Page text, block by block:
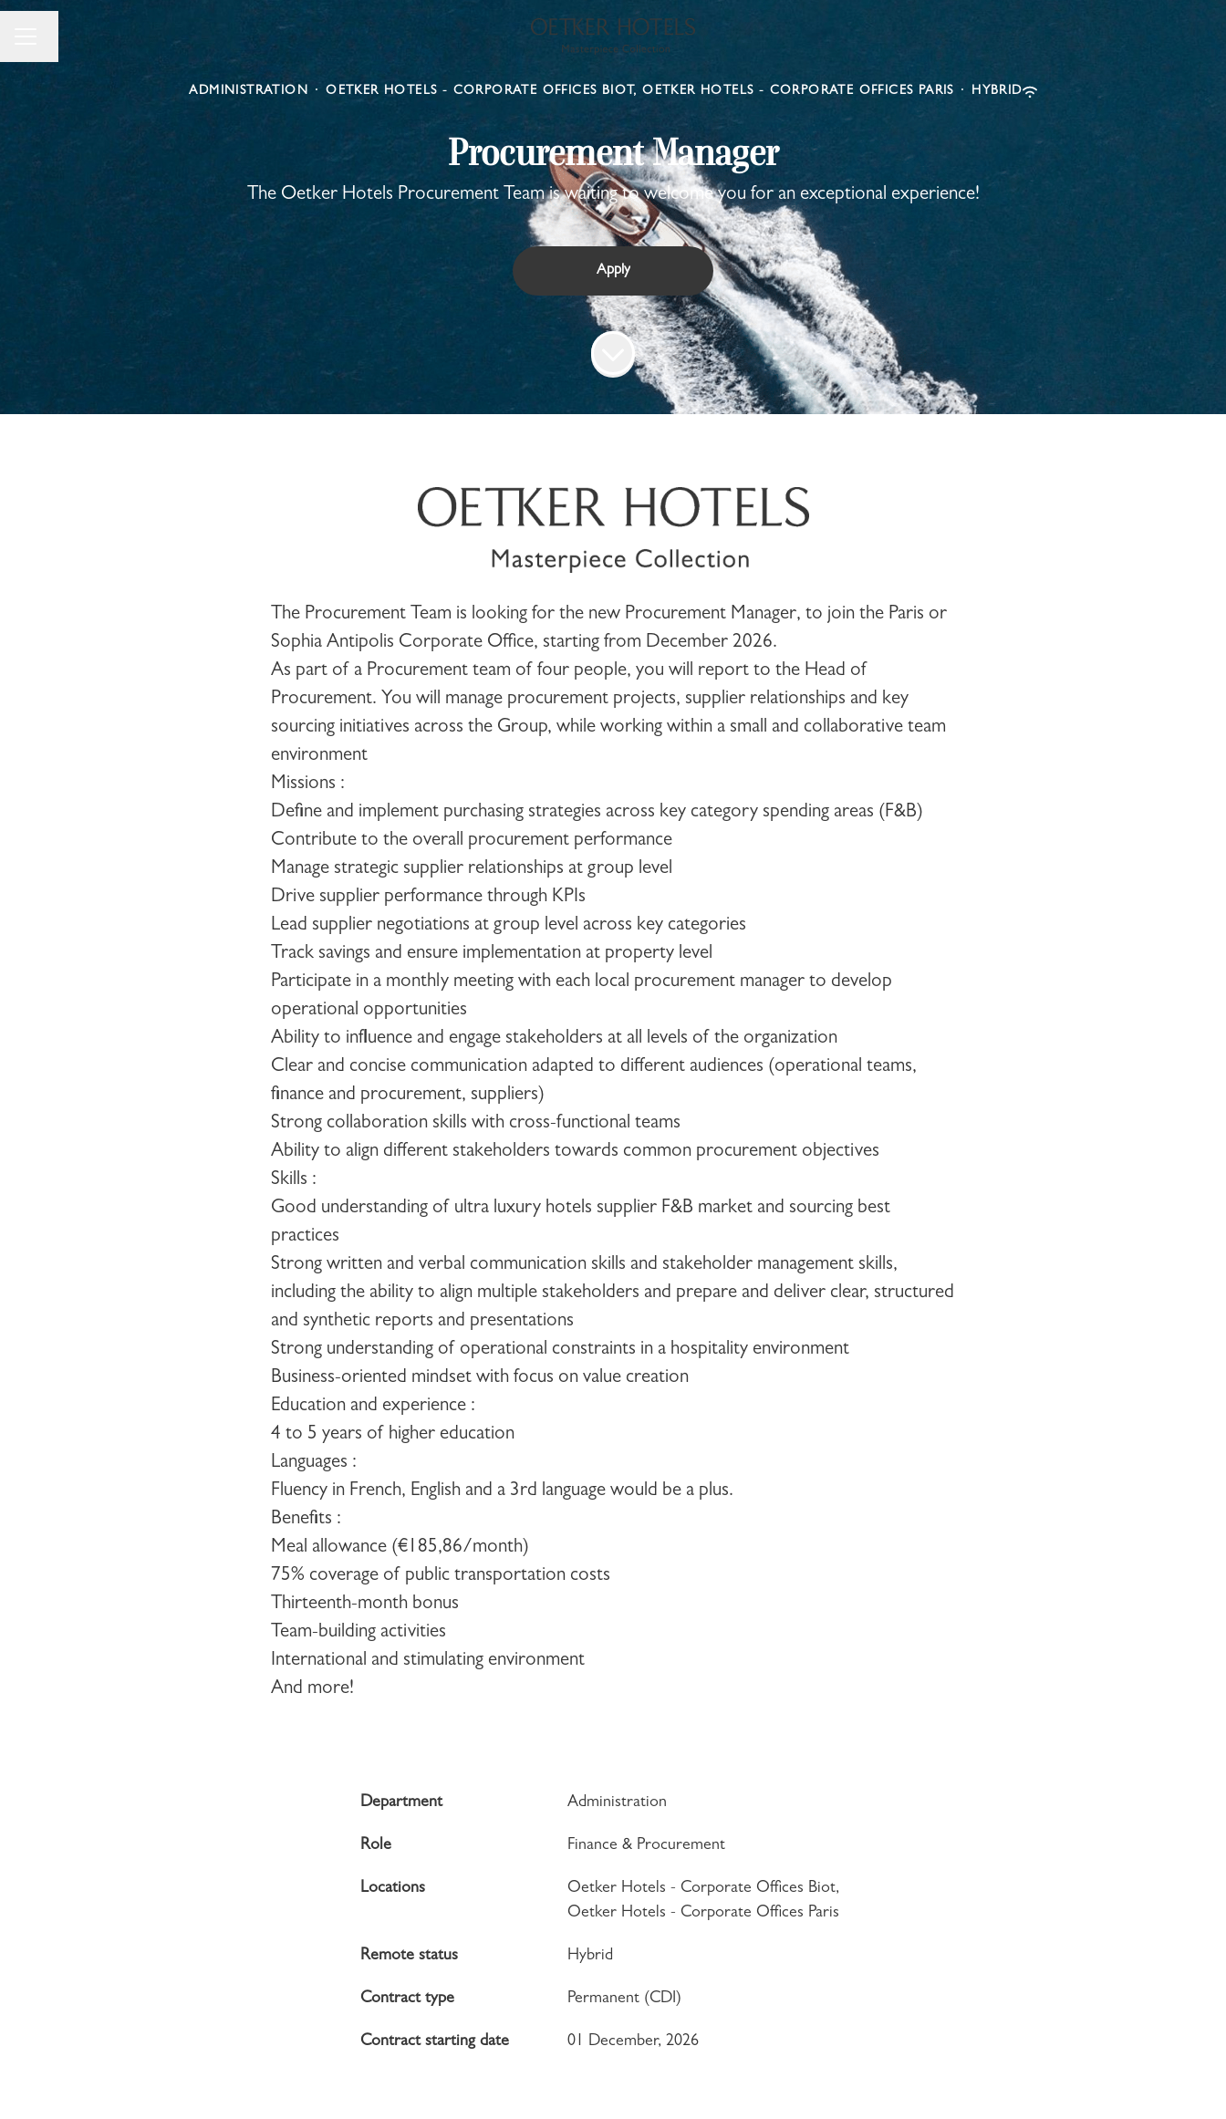
ADMINISTRATION · OETKER HOTELS - CORPORATE OFFICES BIOT, OETKER HOTELS - CORPORATE OFFICES PARIS · HYBRID
Procurement Manager
The Oetker Hotels Procurement Team is waiting to welcome you for an exceptional experience!
Apply
The Procurement Team is looking for the new Procurement Manager, to join the Paris or
Sophia Antipolis Corporate Office, starting from December 2026.
As part of a Procurement team of four people, you will report to the Head of
Procurement. You will manage procurement projects, supplier relationships and key
sourcing initiatives across the Group, while working within a small and collaborative team
environment
Missions :
Define and implement purchasing strategies across key category spending areas (F&B)
Contribute to the overall procurement performance
Manage strategic supplier relationships at group level
Drive supplier performance through KPIs
Lead supplier negotiations at group level across key categories
Track savings and ensure implementation at property level
Participate in a monthly meeting with each local procurement manager to develop
operational opportunities
Ability to influence and engage stakeholders at all levels of the organization
Clear and concise communication adapted to different audiences (operational teams,
finance and procurement, suppliers)
Strong collaboration skills with cross-functional teams
Ability to align different stakeholders towards common procurement objectives
Skills :
Good understanding of ultra luxury hotels supplier F&B market and sourcing best
practices
Strong written and verbal communication skills and stakeholder management skills,
including the ability to align multiple stakeholders and prepare and deliver clear, structured
and synthetic reports and presentations
Strong understanding of operational constraints in a hospitality environment
Business-oriented mindset with focus on value creation
Education and experience :
4 to 5 years of higher education
Languages :
Fluency in French, English and a 3rd language would be a plus.
Benefits :
Meal allowance (€185,86/month)
75% coverage of public transportation costs
Thirteenth-month bonus
Team-building activities
International and stimulating environment
And more!
Department Administration
Role Finance & Procurement
Locations
Oetker Hotels - Corporate Offices Biot,
Oetker Hotels - Corporate Offices Paris
Remote status Hybrid
Contract type Permanent (CDI)
Contract starting date 01 December, 2026